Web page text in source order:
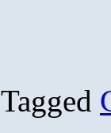
Tagged